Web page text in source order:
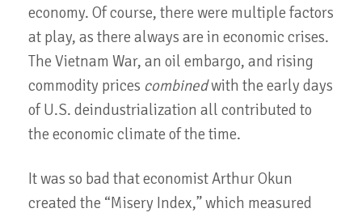
economy. Of course, there were multiple factors
at play, as there always are in economic crises.
The Vietnam War, an oil embargo, and rising
commodity prices combinedwith the early days
of U.S. deindustrialization all contributed to
the economic climate of the time.
It was so bad that economist Arthur Okun
created the “Misery Index,” which measured